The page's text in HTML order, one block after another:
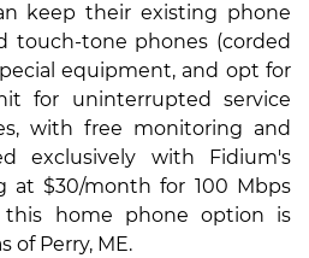
keep their existing phone
touch-tone phones (corded
equipment, and opt for
for uninterrupted service
with free monitoring and
exclusively with Fidium's
at $30/month for 100 Mbps
this home phone option is
of Perry, ME.